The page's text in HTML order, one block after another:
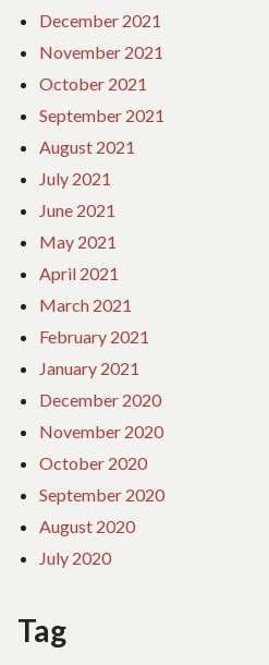
December 2021
November 2021
October 2021
September 2021
August 2021
July 2021
June 2021
May 2021
April 2021
March 2021
February 2021
January 2021
December 2020
November 2020
October 2020
September 2020
August 2020
July 2020
Tag